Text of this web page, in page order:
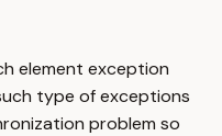
element exception
type of exceptions
problem so